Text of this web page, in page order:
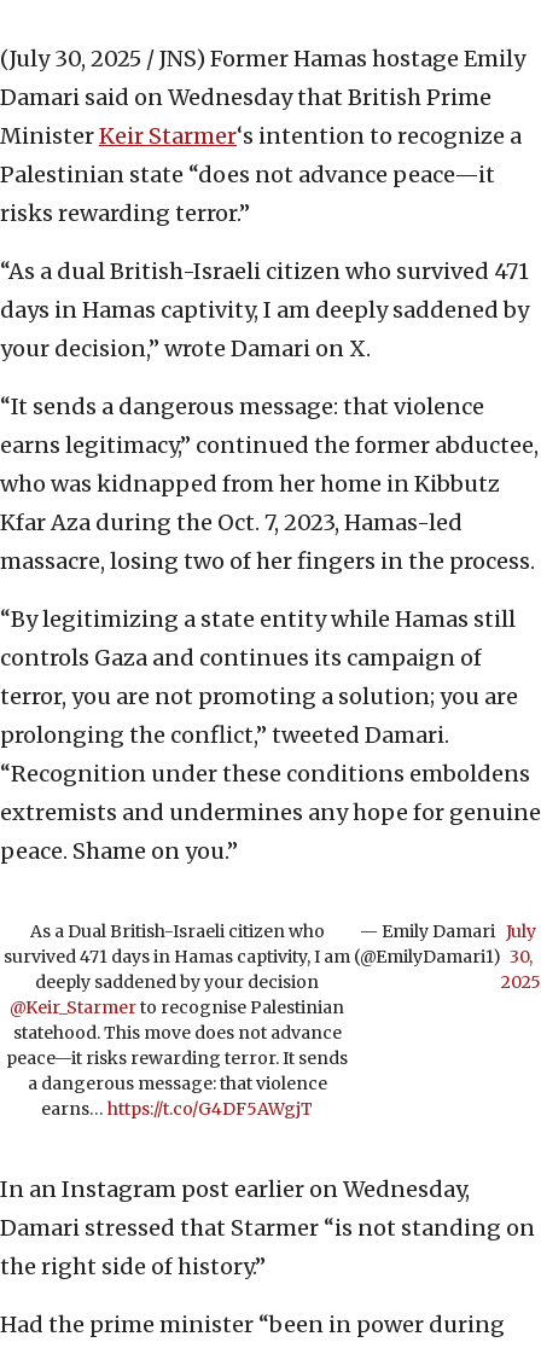
(July 30, 2025 / JNS) Former Hamas hostage Emily
Damari said on Wednesday that British Prime
MinisterKeir Starmer‘s intention to recognize a
Palestinian state “does not advance peace—it
risks rewarding terror.”
“As a dual British-Israeli citizen who survived 471
days in Hamas captivity, I am deeply saddened by
your decision,” wrote Damari on X.
“It sends a dangerous message: that violence
earns legitimacy,” continued the former abductee,
who was kidnapped from her home in Kibbutz
Kfar Aza during the Oct. 7, 2023, Hamas-led
massacre, losing two of her fingers in the process.
“By legitimizing a state entity while Hamas still
controls Gaza and continues its campaign of
terror, you are not promoting a solution; you are
prolonging the conflict,” tweeted Damari.
“Recognition under these conditions emboldens
extremists and undermines any hope for genuine
peace. Shame on you.”
As a Dual British-Israeli citizen who
survived 471 days in Hamas captivity, I am
deeply saddened by your decision
@Keir_Starmerto recognise Palestinian
statehood. This move does not advance
peace—it risks rewarding terror. It sends
a dangerous message: that violence
earns… https://t.co/G4DF5AWgjT
— Emily Damari
(@EmilyDamari1)
July
30,
2025
In an Instagram post earlier on Wednesday,
Damari stressed that Starmer “is not standing on
the right side of history.”
Had the prime minister “been in power during